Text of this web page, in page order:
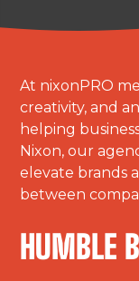
At nixonPRO
creativity, and
helping
Nixon, our
elevate brands
between
HUMBLE